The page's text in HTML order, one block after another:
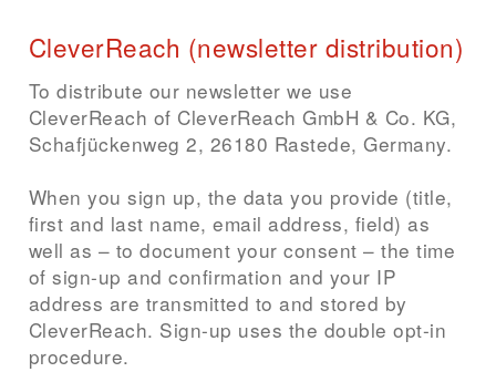
CleverReach (newsletter distribution)
To distribute our newsletter we use
CleverReach of CleverReach GmbH & Co. KG,
Schafjückenweg 2, 26180 Rastede, Germany.
When you sign up, the data you provide (title,
first and last name, email address, field) as
well as – to document your consent – the time
of sign-up and confirmation and your IP
address are transmitted to and stored by
CleverReach. Sign-up uses the double opt-in
procedure.